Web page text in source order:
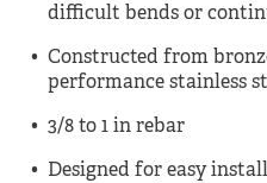
difficult bends or
Constructed from
performance stainless
3/8 to 1 in rebar
Designed for easy